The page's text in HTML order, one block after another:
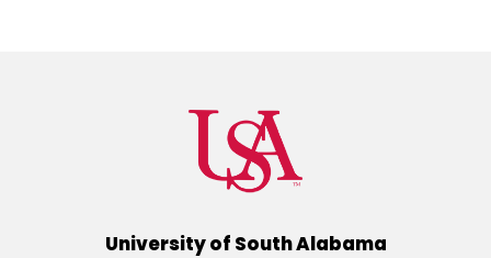
University of South Alabama